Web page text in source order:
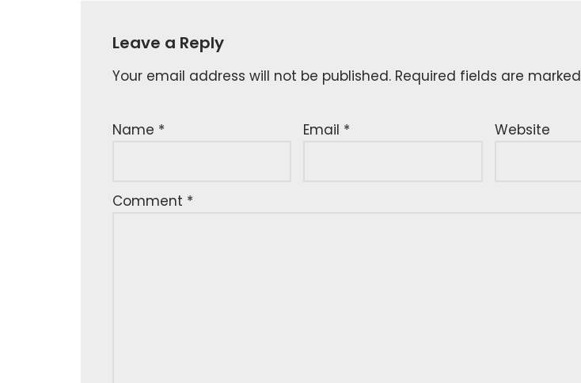
Leave a Reply
Your email address will not be published. Required fields are marked
Name * Email * Website
Comment *